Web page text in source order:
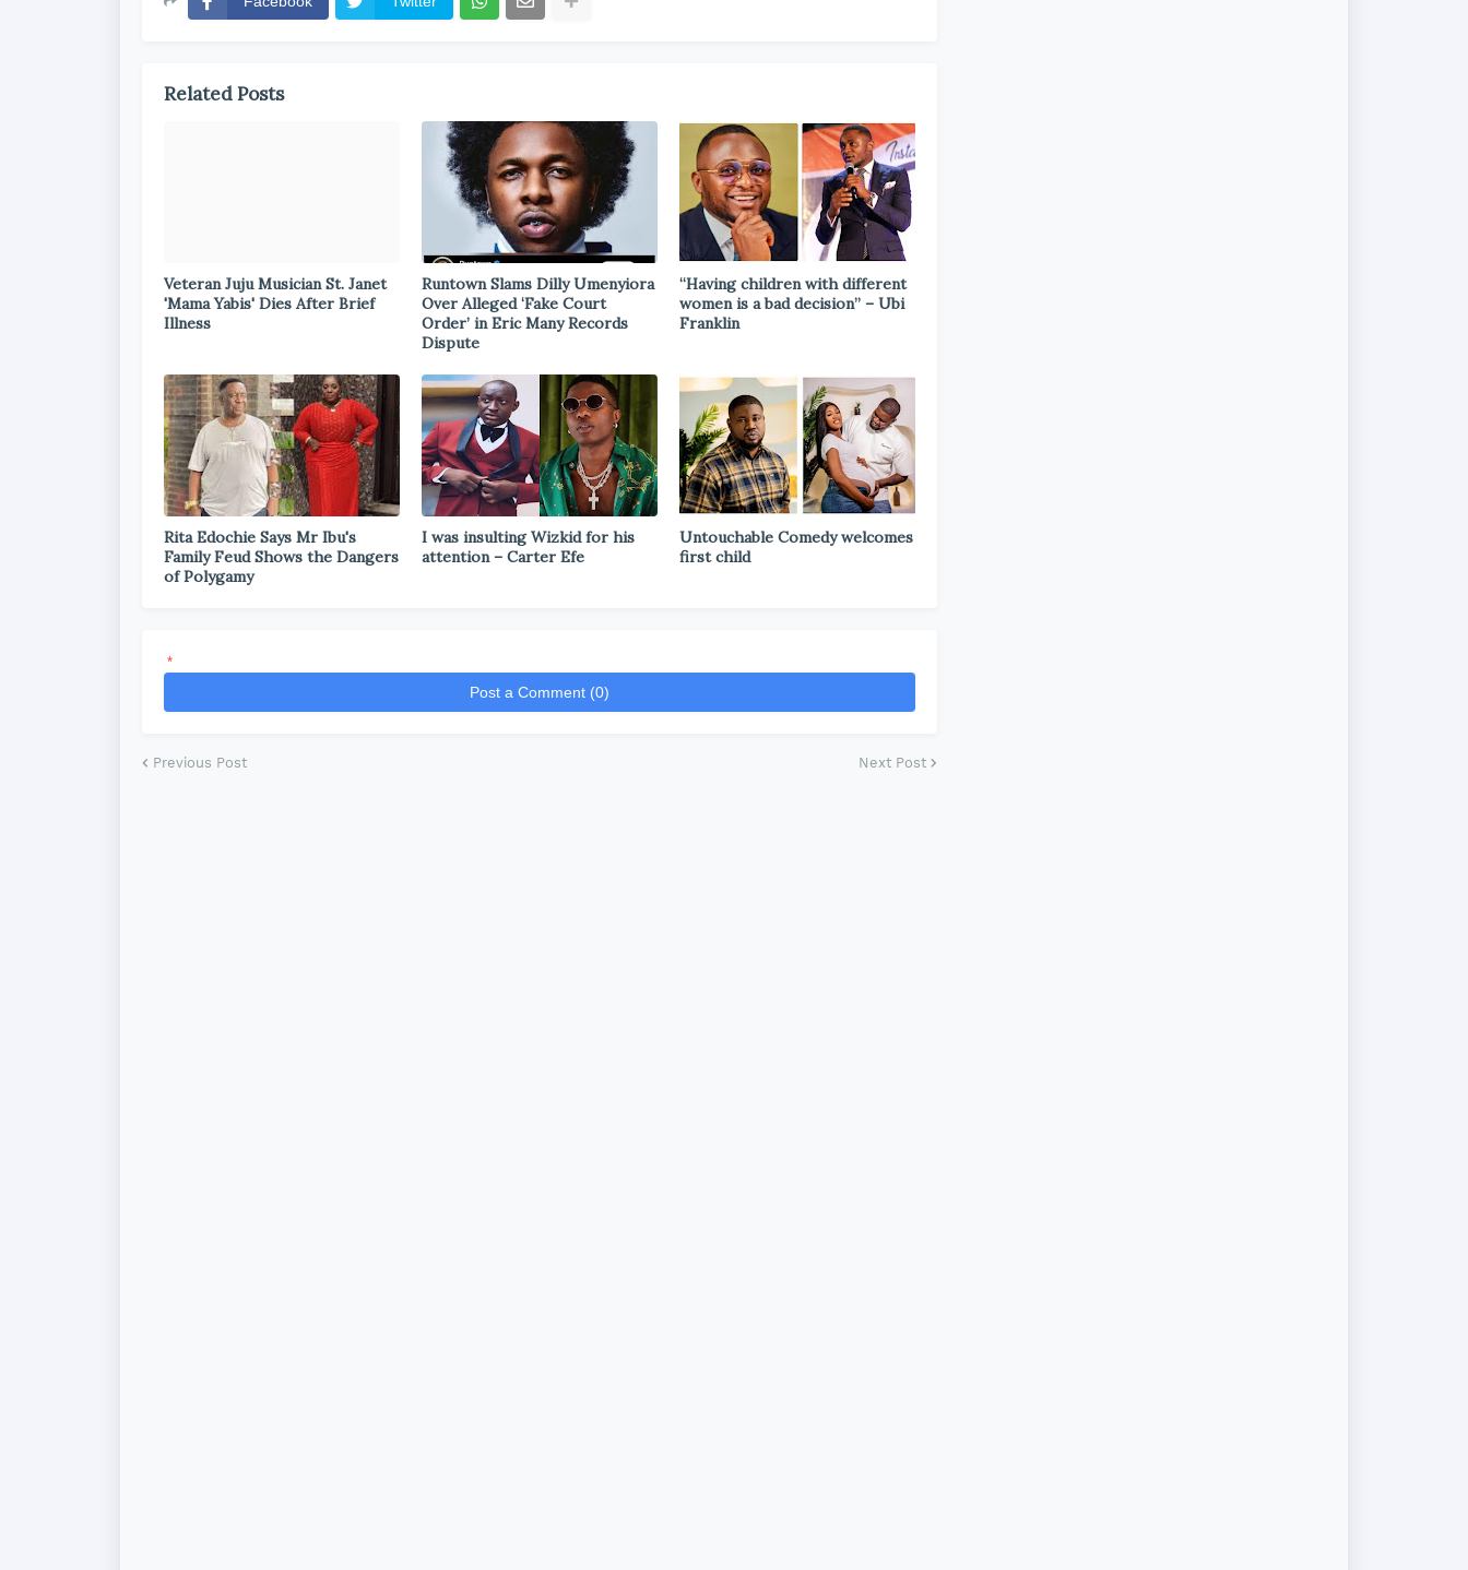
Related Posts
Veteran Juju Musician St. Janet
'Mama Yabis' Dies After Brief
Illness
Runtown Slams Dilly Umenyiora
Over Alleged ‘Fake Court
Order’ in Eric Many Records
Dispute
“Having children with different
women is a bad decision” – Ubi
Franklin
Rita Edochie Says Mr Ibu's
Family Feud Shows the Dangers
of Polygamy
I was insulting Wizkid for his
attention – Carter Efe
Untouchable Comedy welcomes
first child
*
Post a Comment (0)
Previous Post Next Post